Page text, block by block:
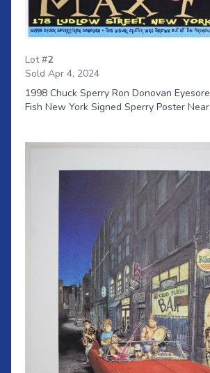
Lot #2
Sold Apr 4, 2024
1998 Chuck Sperry Ron Donovan
Fish New York Signed Sperry Poster